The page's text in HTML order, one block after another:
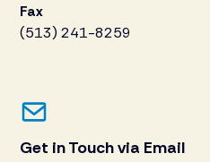
Fax
(513) 241-8259
Get in Touch via Email